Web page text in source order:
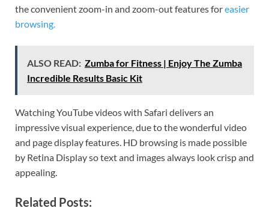
the convenient zoom-in and zoom-out features foreasier
browsing.
ALSO READ: Zumba for Fitness | Enjoy The Zumba
Incredible Results Basic Kit
Watching YouTube videos with Safari delivers an
impressive visual experience, due to the wonderful video
and page display features. HD browsing is made possible
by Retina Display so text and images always look crisp and
appealing.
Related Posts: